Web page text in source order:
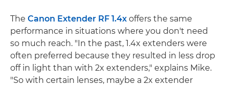
The Canon Extender RF 1.4x offers the same
performance in situations where you don't need
so much reach. "In the past, 1.4x extenders were
often preferred because they resulted in less drop
off in light than with 2x extenders," explains Mike.
"So with certain lenses, maybe a 2x extender